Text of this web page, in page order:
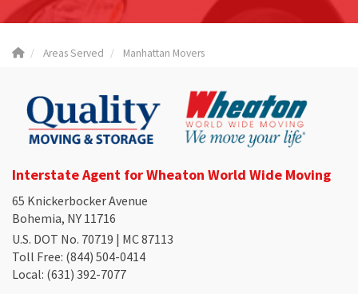
Areas Served Manhattan Movers
Interstate Agent for Wheaton World Wide Moving
65 Knickerbocker Avenue
Bohemia, NY 11716
U.S. DOT No. 70719 | MC 87113
Toll Free: (844) 504-0414
Local: (631) 392-7077